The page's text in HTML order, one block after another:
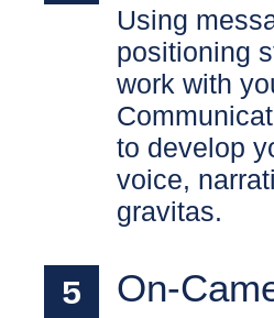
Using
positioning
work with
to develop
voice,
gravitas.
On-